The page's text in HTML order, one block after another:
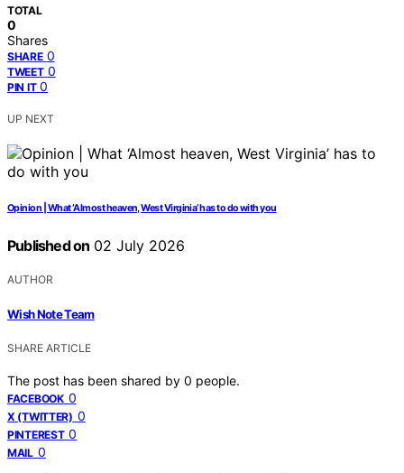
TOTAL
0
Shares
SHARE 0
TWEET 0
PIN IT 0
UP NEXT
Opinion | What ‘Almost heaven, West Virginia’ has to do with you
Published on 02 July 2026
AUTHOR
Wish Note Team
SHARE ARTICLE
The post has been shared by 0 people.
FACEBOOK 0
X (TWITTER) 0
PINTEREST 0
MAIL 0